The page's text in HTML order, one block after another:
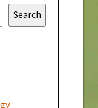
Search